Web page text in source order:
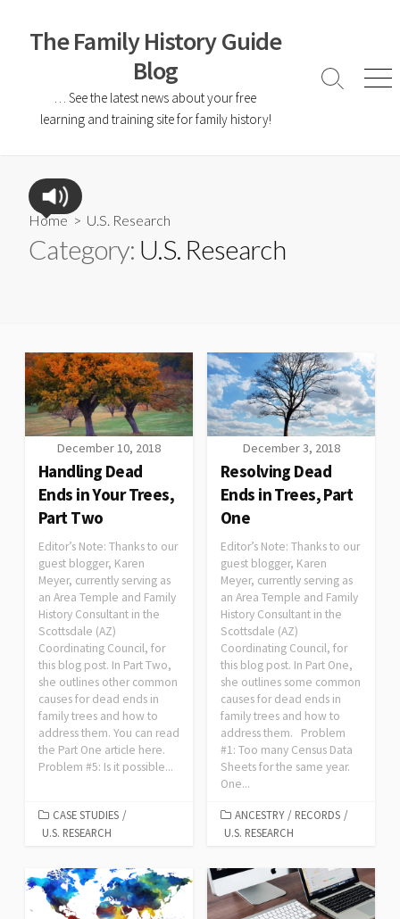
The Family History Guide
Blog
… See the latest news about your free
learning and training site for family history!
Home > U.S. Research
Category: U.S. Research
December 10, 2018
Handling Dead
Ends in Your Trees,
Part Two
Editor’s Note: Thanks to our
guest blogger, Karen
Meyer, currently serving as
an Area Temple and Family
History Consultant in the
Scottsdale (AZ)
Coordinating Council, for
this blog post. In Part Two,
she outlines other common
causes for dead ends in
family trees and how to
address them. You can read
the Part One article here.
Problem #5: Is it possible...
CASE STUDIES /
U.S. RESEARCH
December 3, 2018
Resolving Dead
Ends in Trees, Part
One
Editor’s Note: Thanks to our
guest blogger, Karen
Meyer, currently serving as
an Area Temple and Family
History Consultant in the
Scottsdale (AZ)
Coordinating Council, for
this blog post. In Part One,
she outlines some common
causes for dead ends in
family trees and how to
address them. Problem
#1: Too many Census Data
Sheets for the same year.
One...
ANCESTRY / RECORDS /
U.S. RESEARCH